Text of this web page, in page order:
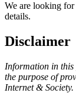
We are looking for
details.
Disclaimer
Information in this
the purpose of
Internet & Society.